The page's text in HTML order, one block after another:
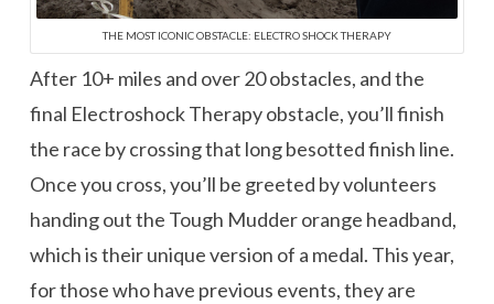
THE MOST ICONIC OBSTACLE: ELECTRO SHOCK THERAPY
After 10+ miles and over 20 obstacles, and the
final Electroshock Therapy obstacle, you’ll finish
the race by crossing that long besotted finish line.
Once you cross, you’ll be greeted by volunteers
handing out the Tough Mudder orange headband,
which is their unique version of a medal. This year,
for those who have previous events, they are